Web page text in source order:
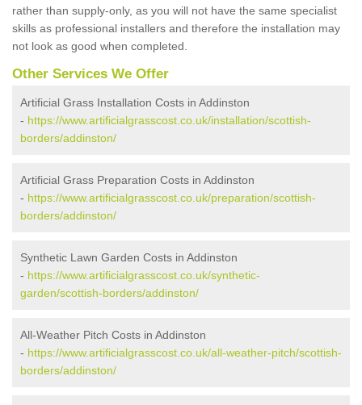
rather than supply-only, as you will not have the same specialist
skills as professional installers and therefore the installation may
not look as good when completed.
Other Services We Offer
Artificial Grass Installation Costs in Addinston
- https://www.artificialgrasscost.co.uk/installation/scottish-
borders/addinston/
Artificial Grass Preparation Costs in Addinston
- https://www.artificialgrasscost.co.uk/preparation/scottish-
borders/addinston/
Synthetic Lawn Garden Costs in Addinston
- https://www.artificialgrasscost.co.uk/synthetic-
garden/scottish-borders/addinston/
All-Weather Pitch Costs in Addinston
- https://www.artificialgrasscost.co.uk/all-weather-pitch/scottish-
borders/addinston/